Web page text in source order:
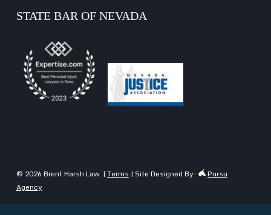
STATE BAR OF NEVADA
© 2026 Brent Harsh Law. | Terms | Site Designed By:
Pursu
Agency